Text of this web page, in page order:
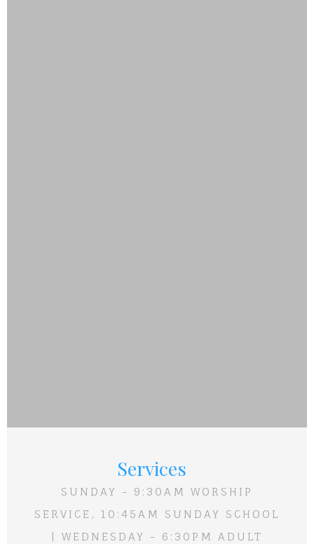
Services
SUNDAY - 9:30AM WORSHIP
SERVICE, 10:45AM SUNDAY SCHOOL
| WEDNESDAY - 6:30PM ADULT